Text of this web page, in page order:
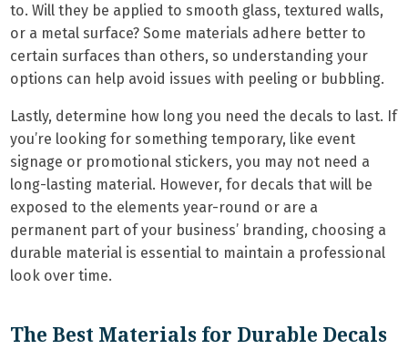
to. Will they be applied to smooth glass, textured walls,
or a metal surface? Some materials adhere better to
certain surfaces than others, so understanding your
options can help avoid issues with peeling or bubbling.
Lastly, determine how long you need the decals to last. If
you’re looking for something temporary, like event
signage or promotional stickers, you may not need a
long-lasting material. However, for decals that will be
exposed to the elements year-round or are a
permanent part of your business’ branding, choosing a
durable material is essential to maintain a professional
look over time.
The Best Materials for Durable Decals